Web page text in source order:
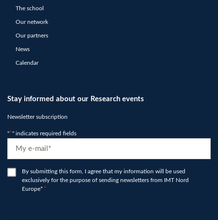
The school
Our network
Our partners
News
Calendar
Stay informed about our Research events
Newsletter subscription
"*" indicates required fields
*
RGPDBy submitting this form, I agree that my information will be used
exclusively for the purpose of sending newsletters from IMT Nord
Europe* *